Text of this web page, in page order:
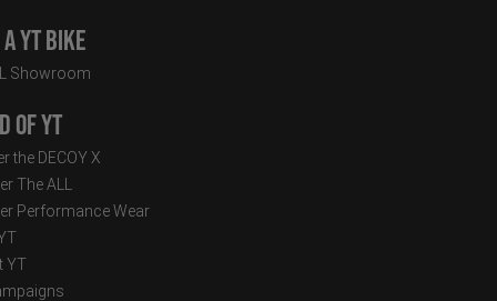
YT Bike
Showroom
of YT
the DECOY X
The ALL
Performance Wear
YT